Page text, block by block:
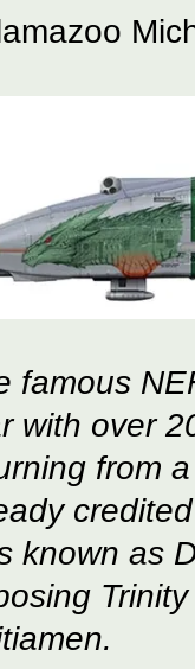
famous
with over
from
known as